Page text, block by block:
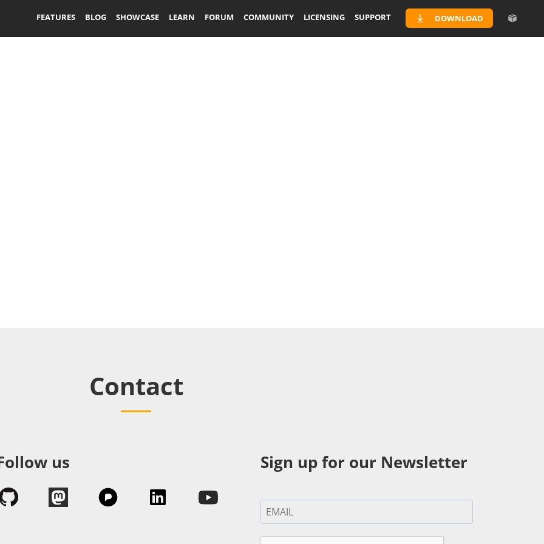
FEATURES BLOG SHOWCASE LEARN FORUM COMMUNITY LICENSING SUPPORT DOWNLOAD
Contact
us Sign up for our Newsletter